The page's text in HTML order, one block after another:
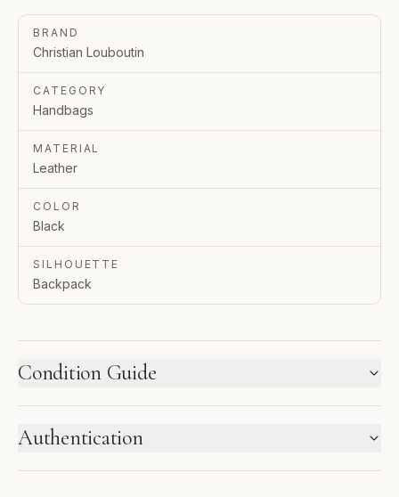
BRAND
Christian Louboutin
CATEGORY
Handbags
MATERIAL
Leather
COLOR
Black
SILHOUETTE
Backpack
Condition Guide
New inventory and pre-loved pieces are labeled
Authentication